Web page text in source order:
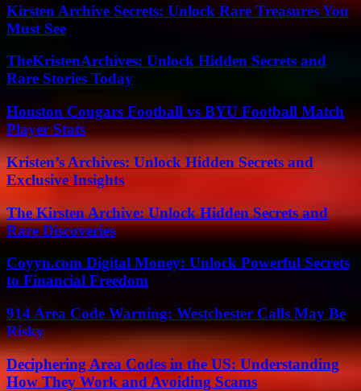
Kirsten Archive Secrets: Unlock Rare Treasures You
Must See
TheKristenArchives: Unlock Hidden Secrets and
Rare Stories Today
Houston Cougars Football vs BYU Football Match
Player Stats
Kristen’s Archives: Unlock Hidden Secrets and
Exclusive Insights
The Kirsten Archive: Unlock Hidden Secrets and
Rare Discoveries
Coyyn.com Digital Money: Unlock Powerful Secrets
to Financial Freedom
914 Area Code Warning: Westchester Calls May Be
Risky
Deciphering Area Codes in the US: Understanding
How They Work and Avoiding Scams